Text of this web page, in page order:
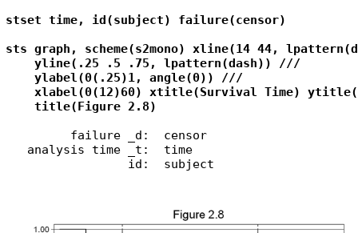
stset time, id(subject) failure(censor)
sts graph, scheme(s2mono) xline(14 44,
    yline(.25 .5 .75, lpattern(dash)) ///
    ylabel(0(.25)1, angle(0)) ///
xlabel(0(12)60) xtitle(Survival Time)
    title(Figure 2.8)
         failure _d:  censor
   analysis time _t:  time
                 id:  subject